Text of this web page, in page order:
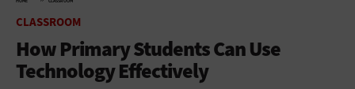
CLASSROOM
How Primary Students Can Use
Technology Effectively